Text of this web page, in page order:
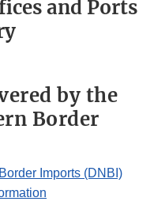
and Ports
by the
Border
Imports (DNBI)